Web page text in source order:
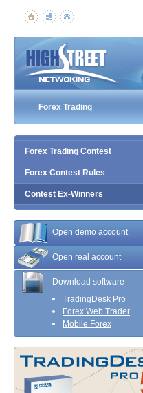
Forex Trading
Forex Trading Contest
Forex Contest Rules
Contest Ex-Winners
Open demo account
Open real account
Download software
TradingDesk Pro
Forex Web Trader
Mobile Forex